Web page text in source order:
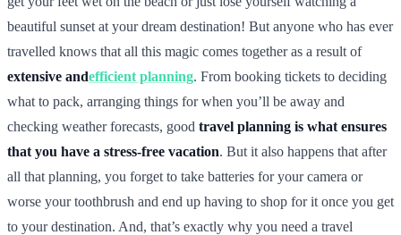
beautiful sunset at your dream destination! But anyone who has ever
travelled knows that all this magic comes together as a result of
extensive andefficient planning. From booking tickets to deciding
what to pack, arranging things for when you’ll be away and
checking weather forecasts, good travel planning is what ensures
that you have a stress-free vacation. But it also happens that after
all that planning, you forget to take batteries for your camera or
worse your toothbrush and end up having to shop for it once you get
to your destination. And, that’s exactly why you need a travel